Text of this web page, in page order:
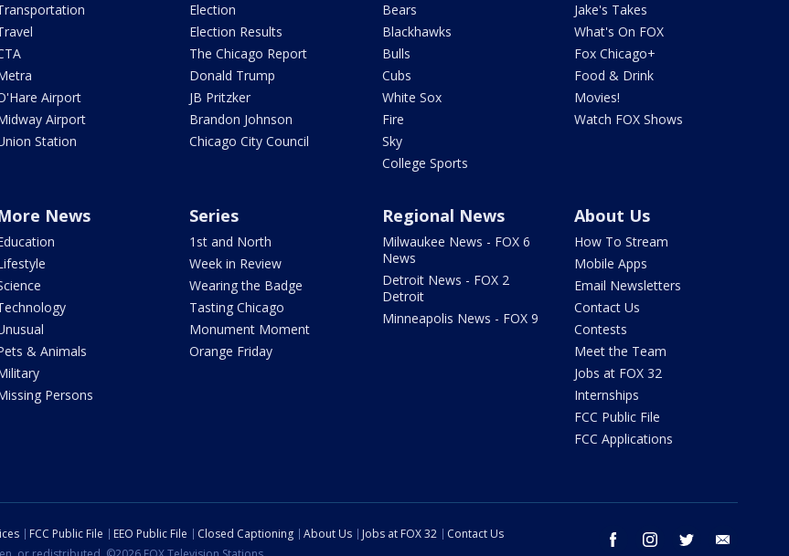
Airport
Airport
Station
Election
Election Results
The Chicago Report
Donald Trump
JB Pritzker
Brandon Johnson
Chicago City Council
Bears
Blackhawks
Bulls
Cubs
White Sox
Fire
Sky
College Sports
Jake's Takes
What's On FOX
Fox Chicago+
Food & Drink
Movies!
Watch FOX Shows
News
& Animals
Persons
Series
1st and North
Week in Review
Wearing the Badge
Tasting Chicago
Monument Moment
Orange Friday
Regional News
Milwaukee News - FOX 6
News
Detroit News - FOX 2
Detroit
Minneapolis News - FOX 9
About Us
How To Stream
Mobile Apps
Email Newsletters
Contact Us
Contests
Meet the Team
Jobs at FOX 32
Internships
FCC Public File
FCC Applications
facebook instagram twitter
FCC Public File EEO Public File Closed Captioning About Us Jobs at FOX 32
Contact Us